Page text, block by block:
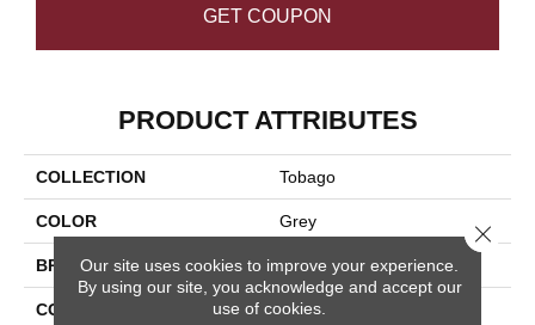
GET COUPON
PRODUCT ATTRIBUTES
COLLECTION Tobago
COLOR Grey
BRAND Stanton
CONSTRUCTION Flat Woven
Our site uses cookies to improve your experience.
By using our site, you acknowledge and accept our
use of cookies.
Close